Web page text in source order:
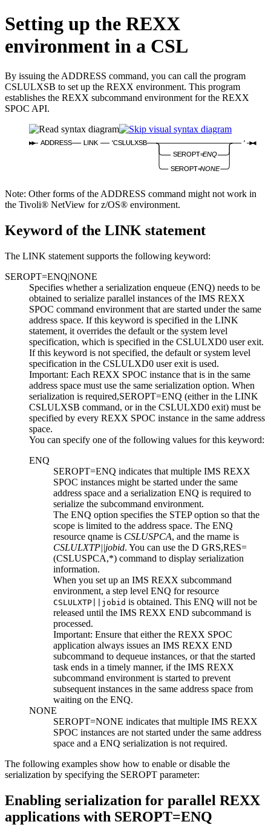
Setting up the REXX
environment in a CSL
By issuing the ADDRESS command, you can call the program
CSLULXSB to set up the REXX environment. This program
establishes the REXX subcommand environment for the REXX
SPOC API.
ADDRESS LINK
'CSLULXSB
SEROPT=ENQ
SEROPT=NONE
'
Note: Other forms of the ADDRESS command might not work in
the Tivoli® NetView for z/OS® environment.
Keyword of the LINK statement
The LINK statement supports the following keyword:
SEROPT=ENQ|NONE
Specifies whether a serialization enqueue (ENQ) needs to be
obtained to serialize parallel instances of the IMS REXX
SPOC command environment that are started under the same
address space. If this keyword is specified in the LINK
statement, it overrides the default or the system level
specification, which is specified in the CSLULXD0 user exit.
If this keyword is not specified, the default or system level
specification in the CSLULXD0 user exit is used.
Important: Each REXX SPOC instance that is in the same
address space must use the same serialization option. When
serialization is required,SEROPT=ENQ (either in the LINK
CSLULXSB command, or in the CSLULXD0 exit) must be
specified by every REXX SPOC instance in the same address
space.
You can specify one of the following values for this keyword:
ENQ
SEROPT=ENQ indicates that multiple IMS REXX
SPOC instances might be started under the same
address space and a serialization ENQ is required to
serialize the subcommand environment.
The ENQ option specifies the STEP option so that the
scope is limited to the address space. The ENQ
resource qname is CSLUSPCA, and the rname is
CSLULXTP||jobid. You can use the D GRS,RES=
(CSLUSPCA,*) command to display serialization
information.
When you set up an IMS REXX subcommand
environment, a step level ENQ for resource
CSLULXTP||jobid is obtained. This ENQ will not be
released until the IMS REXX END subcommand is
processed.
Important: Ensure that either the REXX SPOC
application always issues an IMS REXX END
subcommand to dequeue instances, or that the started
task ends in a timely manner, if the IMS REXX
subcommand environment is started to prevent
subsequent instances in the same address space from
waiting on the ENQ.
NONE
SEROPT=NONE indicates that multiple IMS REXX
SPOC instances are not started under the same address
space and a ENQ serialization is not required.
The following examples show how to enable or disable the
serialization by specifying the SEROPT parameter:
Enabling serialization for parallel REXX
applications with SEROPT=ENQ